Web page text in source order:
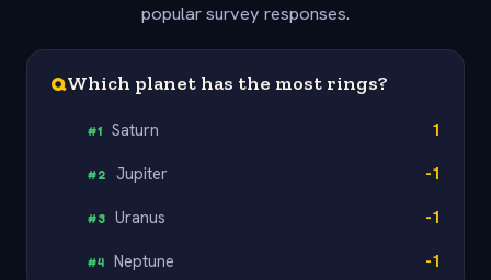
popular survey responses.
QWhich planet has the most rings?
#1 Saturn 1
#2 Jupiter -1
#3 Uranus -1
#4 Neptune -1